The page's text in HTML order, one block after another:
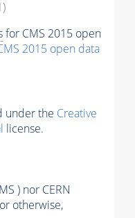
for CMS 2015 open
2015 open data
under the Creative
license.
) nor CERN
otherwise,